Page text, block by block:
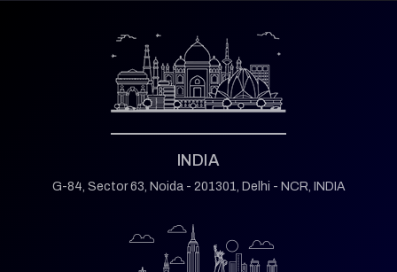
INDIA
G-84, Sector 63, Noida - 201301, Delhi - NCR, INDIA